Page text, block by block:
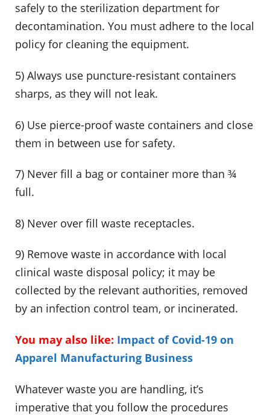
safely to the sterilization department for
decontamination. You must adhere to the local
policy for cleaning the equipment.
5) Always use puncture-resistant containers
sharps, as they will not leak.
6) Use pierce-proof waste containers and close
them in between use for safety.
7) Never fill a bag or container more than ¾
full.
8) Never over fill waste receptacles.
9) Remove waste in accordance with local
clinical waste disposal policy; it may be
collected by the relevant authorities, removed
by an infection control team, or incinerated.
You may also like: Impact of Covid-19 on
Apparel Manufacturing Business
Whatever waste you are handling, it’s
imperative that you follow the procedures